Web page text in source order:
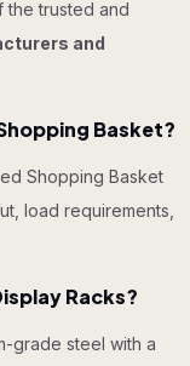
the trusted and
and
Basket?
Shopping Basket
load requirements,
Racks?
grade steel with a